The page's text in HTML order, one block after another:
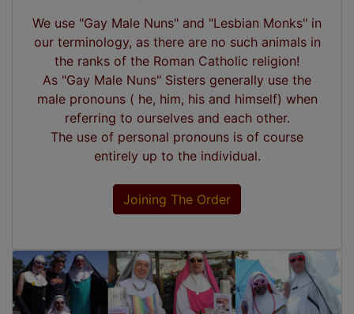
We use "Gay Male Nuns" and "Lesbian Monks" in
our terminology, as there are no such animals in
the ranks of the Roman Catholic religion!
As "Gay Male Nuns" Sisters generally use the
male pronouns ( he, him, his and himself) when
referring to ourselves and each other.
The use of personal pronouns is of course
entirely up to the individual.
Joining The Order